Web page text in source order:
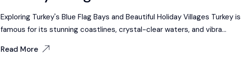
Exploring Turkey's Blue Flag Bays and Beautiful Holiday Villages Turkey is
famous for its stunning coastlines, crystal-clear waters, and vibra...
Read More